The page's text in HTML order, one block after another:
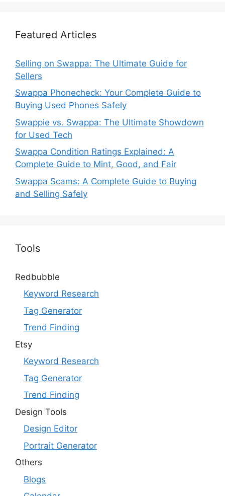
Featured Articles
Selling on Swappa: The Ultimate Guide for
Sellers
Swappa Phonecheck: Your Complete Guide to
Buying Used Phones Safely
Swappie vs. Swappa: The Ultimate Showdown
for Used Tech
Swappa Condition Ratings Explained: A
Complete Guide to Mint, Good, and Fair
Swappa Scams: A Complete Guide to Buying
and Selling Safely
Tools
Redbubble
Keyword Research
Tag Generator
Trend Finding
Etsy
Keyword Research
Tag Generator
Trend Finding
Design Tools
Design Editor
Portrait Generator
Others
Blogs